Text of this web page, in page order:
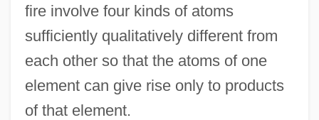
fire involve four kinds of atoms
sufficiently qualitatively different from
each other so that the atoms of one
element can give rise only to products
of that element.